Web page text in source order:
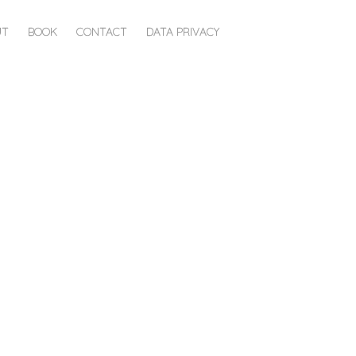
BOOK CONTACT DATA PRIVACY